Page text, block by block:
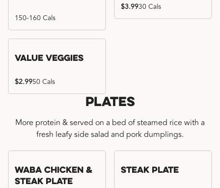
150-160 Cals
$3.9930 Cals
Value Veggies
$2.9950 Cals
Plates
More protein & served on a bed of steamed rice with a
fresh leafy side salad and pork dumplings.
WaBa Chicken &
Steak Plate
Steak Plate